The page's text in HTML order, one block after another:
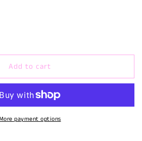
Add to cart
payment options